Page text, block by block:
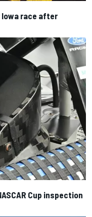
Iowa race after
Cup inspection